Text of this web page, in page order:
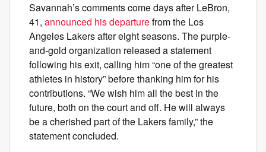
Savannah’s comments come days after LeBron,
41, announced his departurefrom the Los
Angeles Lakers after eight seasons. The purple-
and-gold organization released a statement
following his exit, calling him “one of the greatest
athletes in history” before thanking him for his
contributions. “We wish him all the best in the
future, both on the court and off. He will always
be a cherished part of the Lakers family,” the
statement concluded.